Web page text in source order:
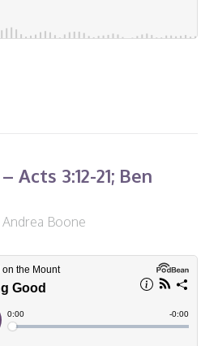
Acts 3:12-21; Ben
Andrea Boone